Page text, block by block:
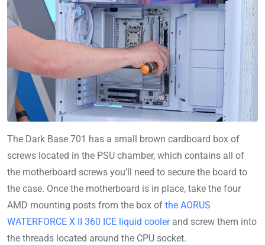
The Dark Base 701 has a small brown cardboard box of
screws located in the PSU chamber, which contains all of
the motherboard screws you’ll need to secure the board to
the case. Once the motherboard is in place, take the four
AMD mounting posts from the box of the AORUS
WATERFORCE X II 360 ICE liquid coolerand screw them into
the threads located around the CPU socket.